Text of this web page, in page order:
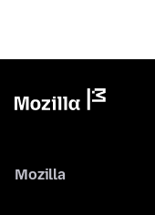
Mozilla